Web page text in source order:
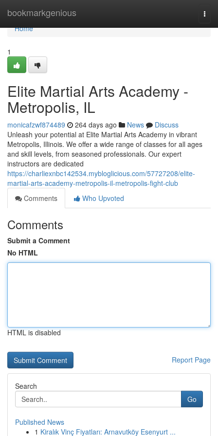
bookmarkgenious
Home
Home
1
Elite Martial Arts Academy -
Metropolis, IL
monicafzwf874489 264 days ago News
Discuss
Unleash your potential at Elite Martial Arts Academy in vibrant
Metropolis, Illinois. We offer a wide range of classes for all ages
and skill levels, from seasoned professionals. Our expert
instructors are dedicated
https://charliexnbc142534.mybloglicious.com/57727208/elite-
martial-arts-academy-metropolis-il-metropolis-fight-club
Comments
Who Upvoted
Comments
Submit a Comment
No HTML
HTML is disabled
Report Page
Search
Go
Published News
1 Kiralık Vinç Fiyatları: Arnavutköy Esenyurt ...